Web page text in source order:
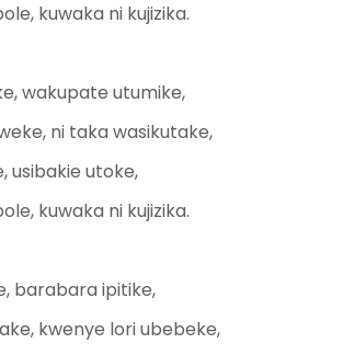
kuwaka ni kujizika.
wakupate utumike,
ni taka wasikutake,
usibakie utoke,
kuwaka ni kujizika.
barabara ipitike,
kwenye lori ubebeke,